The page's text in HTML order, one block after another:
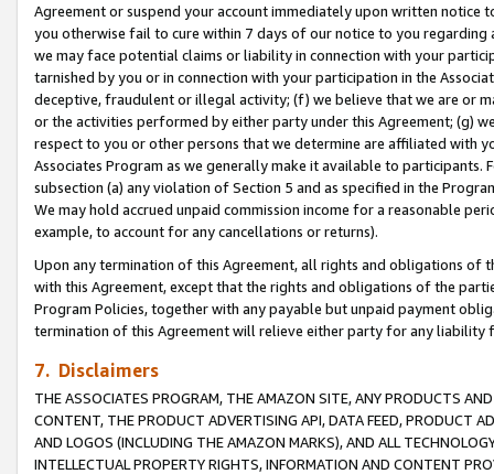
Agreement or suspend your account immediately upon written
you otherwise fail to cure within 7 days of our notice to you
we may face potential claims or liability in connection with your
tarnished by you or in connection with your participation in the
deceptive, fraudulent or illegal activity; (f) we believe that we are or
or the activities performed by either party under this Agreement; (g)
respect to you or other persons that we determine are affiliated with
Associates Program as we generally make it available to
subsection (a) any violation of Section 5 and as specified in the
We may hold accrued unpaid commission income for a reasonable
example, to account for any cancellations or returns).
Upon any termination of this Agreement, all rights and obligations of
with this Agreement, except that the rights and obligations of the
Program Policies, together with any payable but unpaid payment
termination of this Agreement will relieve either party for any
7. Disclaimers
THE ASSOCIATES PROGRAM, THE AMAZON SITE, ANY PRODUCTS
CONTENT, THE PRODUCT ADVERTISING API, DATA FEED, PRODUCT
AND LOGOS (INCLUDING THE AMAZON MARKS), AND ALL
INTELLECTUAL PROPERTY RIGHTS, INFORMATION AND CONTENT